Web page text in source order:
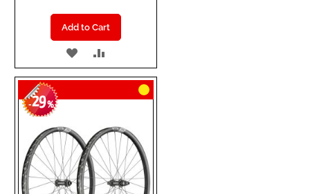
Add to Cart
ADD
TO
WISH
TO
COMPARE
-29%